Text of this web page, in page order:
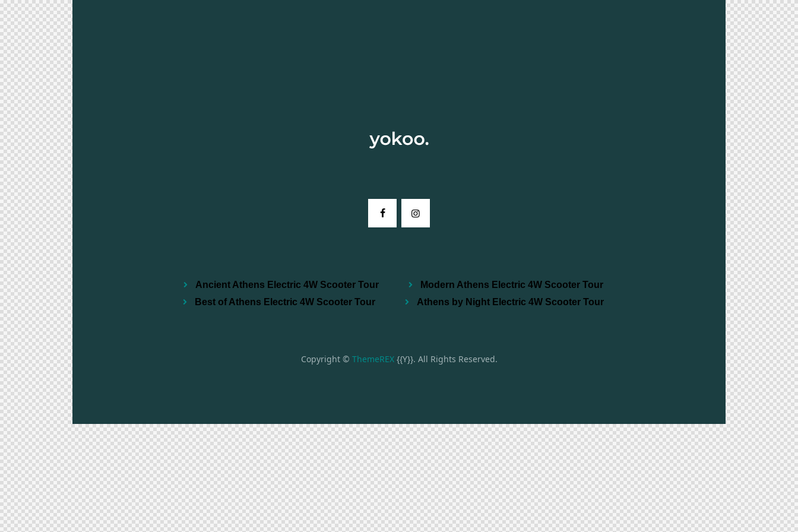
Ancient Athens Electric 4W Scooter Tour
Modern Athens Electric 4W Scooter Tour
Best of Athens Electric 4W Scooter Tour
Athens by Night Electric 4W Scooter Tour
Copyright © ThemeREX{{Y}}. All Rights Reserved.